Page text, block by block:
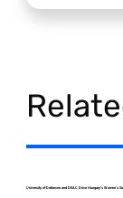
University of Debrecen and DEAC Drive Hungary’s Women’s